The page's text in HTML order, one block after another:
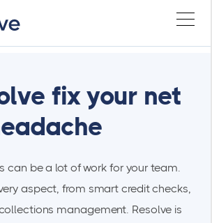
fix your net
can be a lot of work for your team.
aspect, from smart credit checks,
management. Resolve is